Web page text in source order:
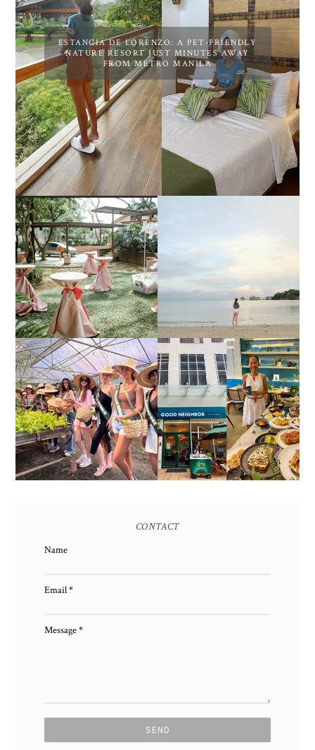
ESTANCIA DE LORENZO: A PET-FRIENDLY
NATURE RESORT JUST MINUTES AWAY
FROM METRO MANILA
ESTANCIA DE LORENZO
JOINS TOAST WEDDING
FAIR 2025 AT SMX
MOA, SHOWCASING
ALL-IN-ONE EVENT
SOLUTIONS
CALATAGAN,
BATANGAS (UPDATED
AS OF SEPTEMBER
2017)
HONORING NATURE
AND HERITAGE: MISS
EARTH 2025 SHINES AT
ESTANCIA DE LORENZO
TARLAC
GOOD NEIGHBOR IS
BGC'S NEWEST
BRUNCH CAFE
CONTACT
Name
Email*
Message*